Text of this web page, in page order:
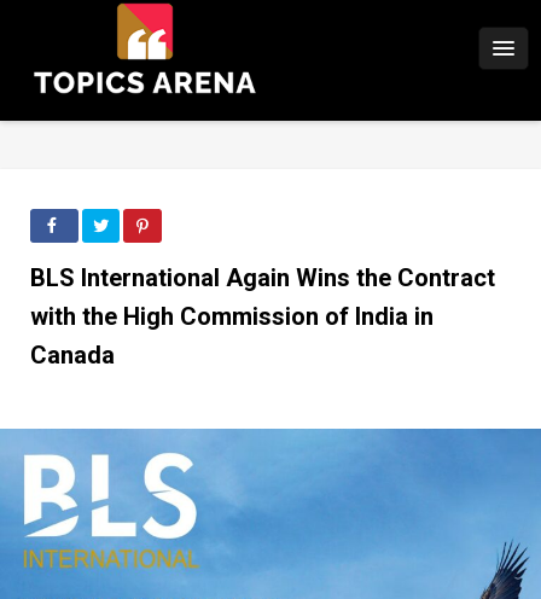
BLS International Again Wins the Contract
with the High Commission of India in
Canada